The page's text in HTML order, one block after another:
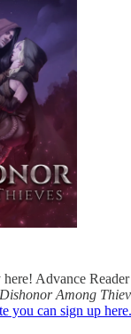
Advance
Dishonor Among
you can sign up here.